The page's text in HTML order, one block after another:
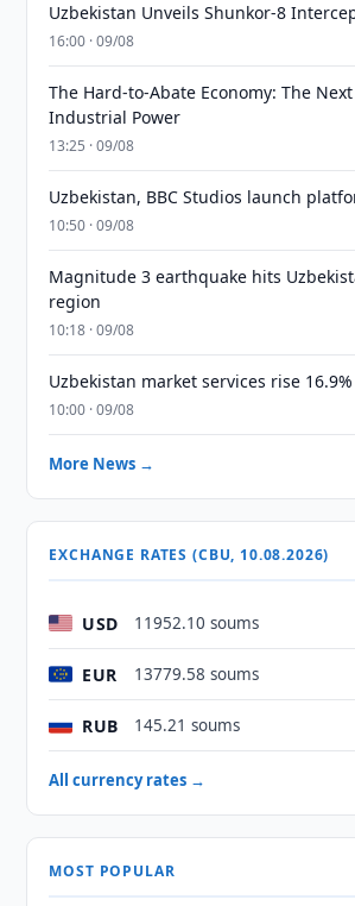
Uzbekistan Unveils Shunkor-8
16:00 · 09/08
The Hard-to-Abate Economy: The
Industrial Power
13:25 · 09/08
Uzbekistan, BBC Studios launch
10:50 · 09/08
Magnitude 3 earthquake hits
region
10:18 · 09/08
Uzbekistan market services rise
10:00 · 09/08
More News →
EXCHANGE RATES (CBU, 10.08.2026)
USD 11952.10 soums
EUR 13779.58 soums
RUB 145.21 soums
All currency rates →
MOST POPULAR